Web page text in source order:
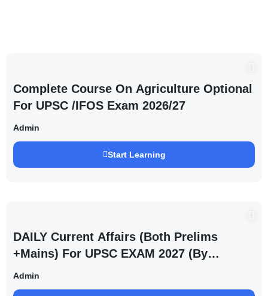
Complete Course On Agriculture Optional
For UPSC /IFOS Exam 2026/27
Admin
Start Learning
DAILY Current Affairs (Both Prelims
+Mains) For UPSC EXAM 2027 (By
Saurabh Pandey )
Admin